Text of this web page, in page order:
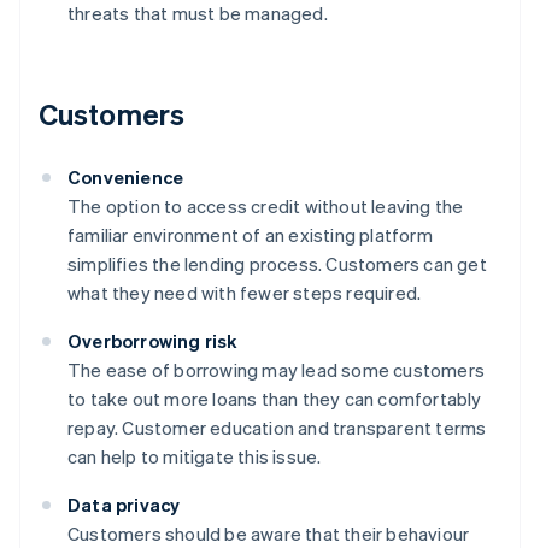
threats that must be managed.
Customers
Convenience
The option to access credit without leaving the
familiar environment of an existing platform
simplifies the lending process. Customers can get
what they need with fewer steps required.
Overborrowing risk
The ease of borrowing may lead some customers
to take out more loans than they can comfortably
repay. Customer education and transparent terms
can help to mitigate this issue.
Data privacy
Customers should be aware that their behaviour